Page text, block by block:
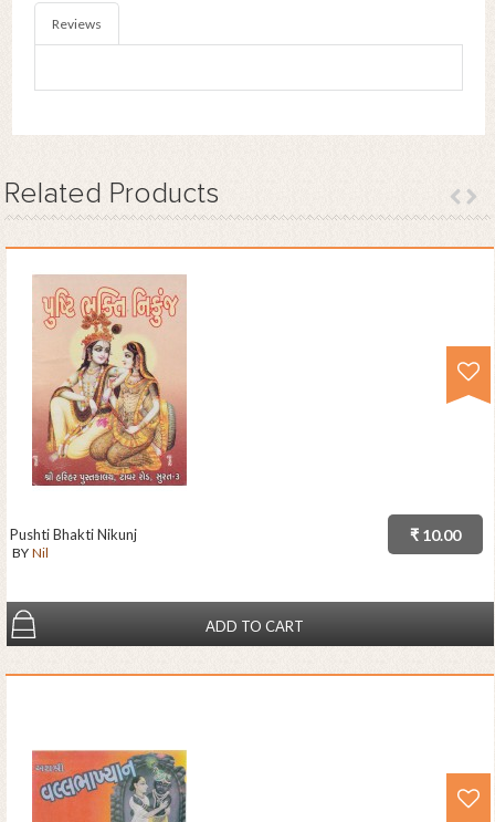
Reviews
Related Products
₹ 10.00
Pushti Bhakti Nikunj
BY Nil
ADD TO CART